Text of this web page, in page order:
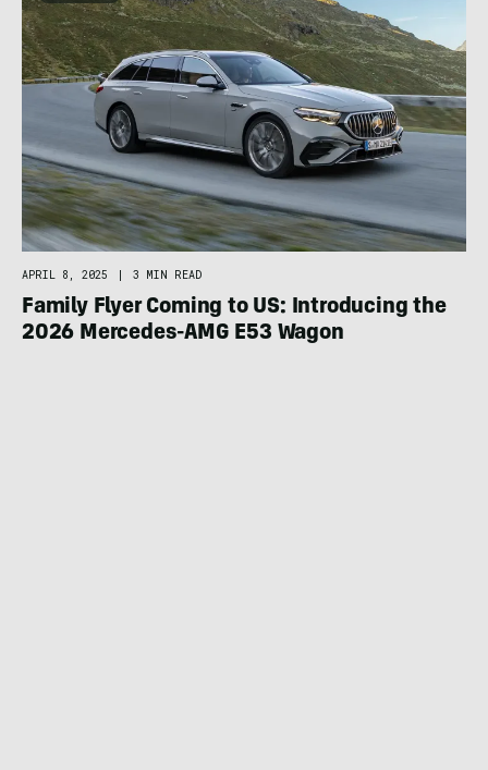
APRIL 8, 2025 | 3 MIN READ
Family Flyer Coming to US: Introducing the
2026 Mercedes-AMG E53 Wagon